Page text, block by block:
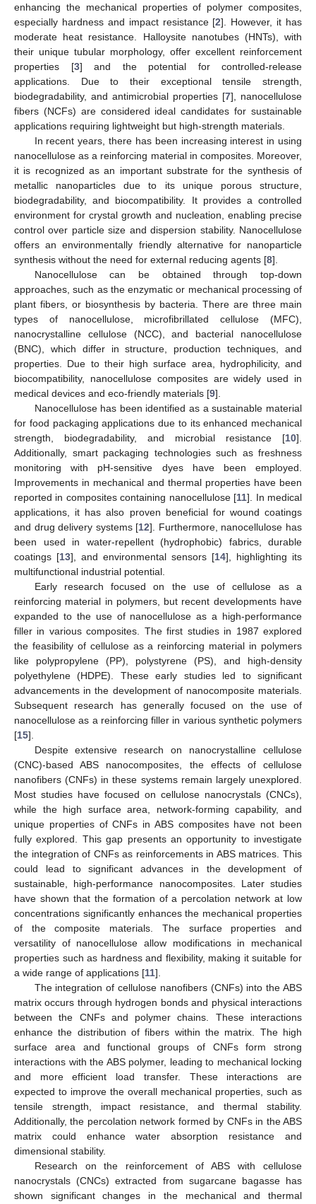
enhancing the mechanical properties of polymer composites,
especially hardness and impact resistance [2]. However, it has
moderate heat resistance. Halloysite nanotubes (HNTs), with
their unique tubular morphology, offer excellent reinforcement
properties [3] and the potential for controlled-release
applications. Due to their exceptional tensile strength,
biodegradability, and antimicrobial properties [7], nanocellulose
fibers (NCFs) are considered ideal candidates for sustainable
applications requiring lightweight but high-strength materials.
In recent years, there has been increasing interest in using
nanocellulose as a reinforcing material in composites. Moreover,
it is recognized as an important substrate for the synthesis of
metallic nanoparticles due to its unique porous structure,
biodegradability, and biocompatibility. It provides a controlled
environment for crystal growth and nucleation, enabling precise
control over particle size and dispersion stability. Nanocellulose
offers an environmentally friendly alternative for nanoparticle
synthesis without the need for external reducing agents [8].
Nanocellulose can be obtained through top-down
approaches, such as the enzymatic or mechanical processing of
plant fibers, or biosynthesis by bacteria. There are three main
types of nanocellulose, microfibrillated cellulose (MFC),
nanocrystalline cellulose (NCC), and bacterial nanocellulose
(BNC), which differ in structure, production techniques, and
properties. Due to their high surface area, hydrophilicity, and
biocompatibility, nanocellulose composites are widely used in
medical devices and eco-friendly materials [9].
Nanocellulose has been identified as a sustainable material
for food packaging applications due to its enhanced mechanical
strength, biodegradability, and microbial resistance [10].
Additionally, smart packaging technologies such as freshness
monitoring with pH-sensitive dyes have been employed.
Improvements in mechanical and thermal properties have been
reported in composites containing nanocellulose [11]. In medical
applications, it has also proven beneficial for wound coatings
and drug delivery systems [12]. Furthermore, nanocellulose has
been used in water-repellent (hydrophobic) fabrics, durable
coatings [13], and environmental sensors [14], highlighting its
multifunctional industrial potential.
Early research focused on the use of cellulose as a
reinforcing material in polymers, but recent developments have
expanded to the use of nanocellulose as a high-performance
filler in various composites. The first studies in 1987 explored
the feasibility of cellulose as a reinforcing material in polymers
like polypropylene (PP), polystyrene (PS), and high-density
polyethylene (HDPE). These early studies led to significant
advancements in the development of nanocomposite materials.
Subsequent research has generally focused on the use of
nanocellulose as a reinforcing filler in various synthetic polymers
[15].
Despite extensive research on nanocrystalline cellulose
(CNC)-based ABS nanocomposites, the effects of cellulose
nanofibers (CNFs) in these systems remain largely unexplored.
Most studies have focused on cellulose nanocrystals (CNCs),
while the high surface area, network-forming capability, and
unique properties of CNFs in ABS composites have not been
fully explored. This gap presents an opportunity to investigate
the integration of CNFs as reinforcements in ABS matrices. This
could lead to significant advances in the development of
sustainable, high-performance nanocomposites. Later studies
have shown that the formation of a percolation network at low
concentrations significantly enhances the mechanical properties
of the composite materials. The surface properties and
versatility of nanocellulose allow modifications in mechanical
properties such as hardness and flexibility, making it suitable for
a wide range of applications [11].
The integration of cellulose nanofibers (CNFs) into the ABS
matrix occurs through hydrogen bonds and physical interactions
between the CNFs and polymer chains. These interactions
enhance the distribution of fibers within the matrix. The high
surface area and functional groups of CNFs form strong
interactions with the ABS polymer, leading to mechanical locking
and more efficient load transfer. These interactions are
expected to improve the overall mechanical properties, such as
tensile strength, impact resistance, and thermal stability.
Additionally, the percolation network formed by CNFs in the ABS
matrix could enhance water absorption resistance and
dimensional stability.
Research on the reinforcement of ABS with cellulose
nanocrystals (CNCs) extracted from sugarcane bagasse has
shown significant changes in the mechanical and thermal